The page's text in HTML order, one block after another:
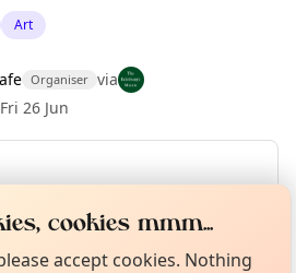
Art
Organiser via
Fri 26 Jun
Aug Mon 31 Aug
cookies mmm...
accept cookies. Nothing